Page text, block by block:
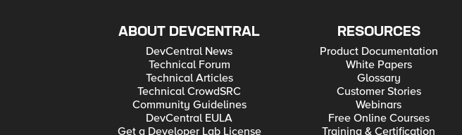
ABOUT DEVCENTRAL
DevCentral News
Technical Forum
Technical Articles
Technical CrowdSRC
Community Guidelines
DevCentral EULA
Get a Developer Lab License
RESOURCES
Product Documentation
White Papers
Glossary
Customer Stories
Webinars
Free Online Courses
Training & Certification